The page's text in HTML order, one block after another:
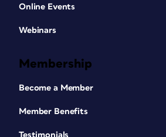
Online Events
Webinars
Membership
Become a Member
Member Benefits
Testimonials